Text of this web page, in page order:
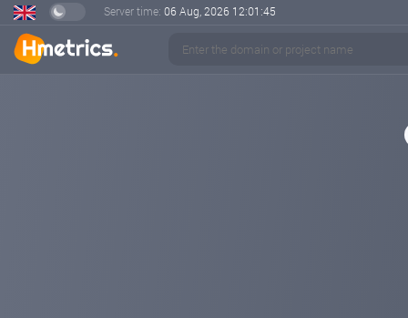
Server time: 06 Aug, 2026 12:01:46